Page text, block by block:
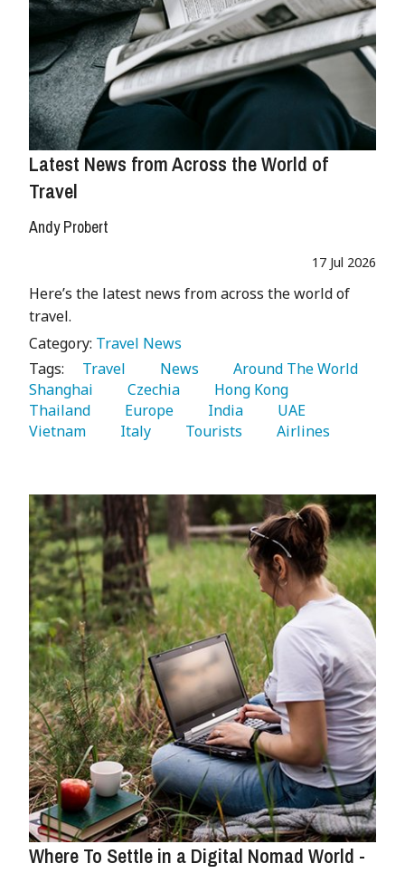
Latest News from Across the World of
Travel
Andy Probert
17 Jul 2026
Here’s the latest news from across the world of
travel.
Category: Travel News
Tags:
   Travel
   News
Shanghai
   Czechia
Thailand
   Europe
   India
Vietnam
   Italy
   Tourists
   Airlines
Where To Settle in a Digital Nomad World -